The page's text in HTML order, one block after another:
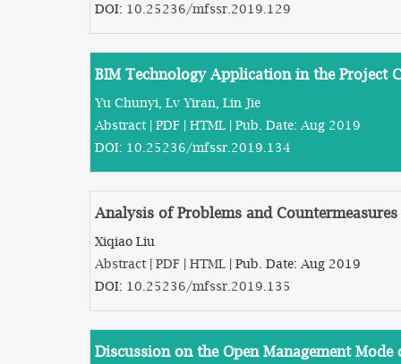
DOI: 10.25236/mfssr.2019.129
BIM Technology Application in the Project
Yu Chunyi, Lv Yiran, Lin Jie
Abstract | PDF | HTML | Pub. Date: Aug 2019
DOI: 10.25236/mfssr.2019.134
Analysis of Problems and
Xiqiao Liu
Abstract | PDF | HTML | Pub. Date: Aug 2019
DOI: 10.25236/mfssr.2019.135
Discussion on the Open Management